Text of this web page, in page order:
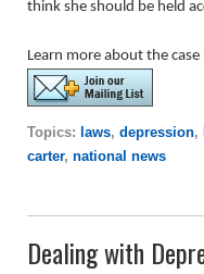
think she should be held
Learn more about the case
Topics: laws, depression,
carter, national news
Dealing with